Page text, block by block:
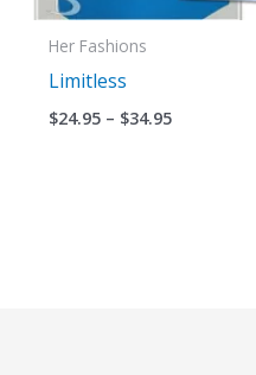
Her Fashions
Limitless
$24.95 – $34.95